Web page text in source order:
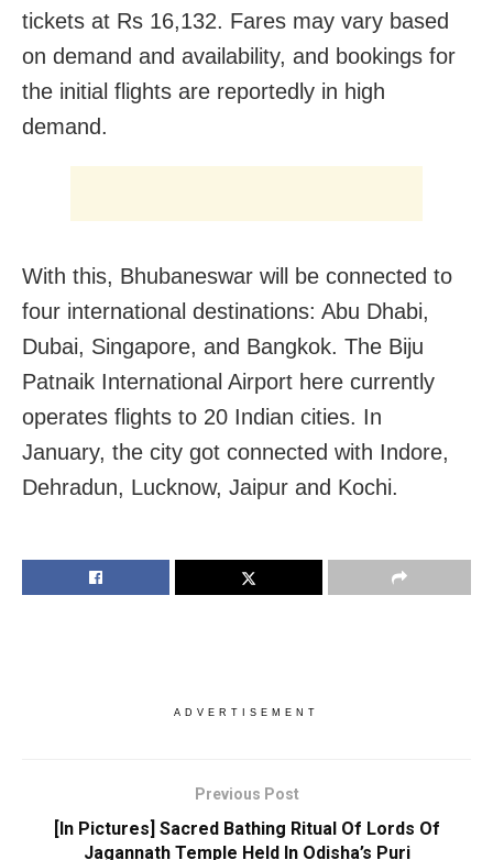
tickets at Rs 16,132. Fares may vary based
on demand and availability, and bookings for
the initial flights are reportedly in high
demand.
With this, Bhubaneswar will be connected to
four international destinations: Abu Dhabi,
Dubai, Singapore, and Bangkok. The Biju
Patnaik International Airport here currently
operates flights to 20 Indian cities. In
January, the city got connected with Indore,
Dehradun, Lucknow, Jaipur and Kochi.
ADVERTISEMENT
Previous Post
[In Pictures] Sacred Bathing Ritual Of Lords Of
Jagannath Temple Held In Odisha’s Puri